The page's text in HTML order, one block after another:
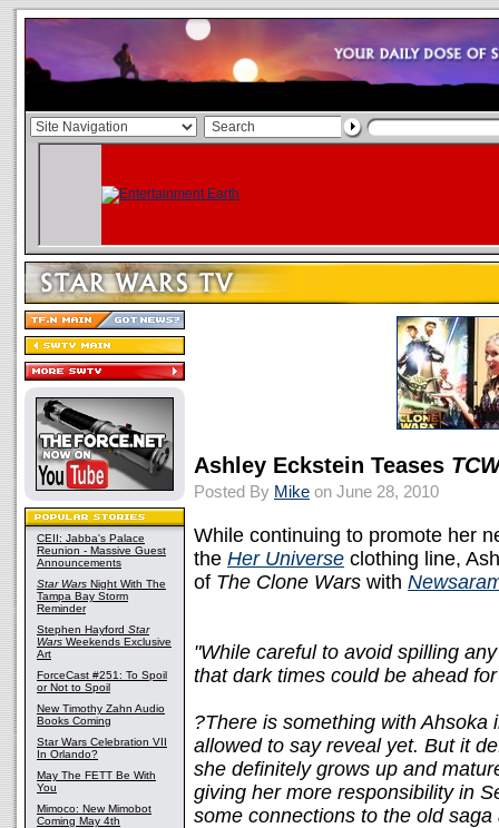
CEII: Jabba's Palace
Reunion - Massive Guest
Announcements
Star Wars Night With The
Tampa Bay Storm
Reminder
Stephen Hayford Star
Wars Weekends Exclusive
Art
ForceCast #251: To Spoil
or Not to Spoil
New Timothy Zahn Audio
Books Coming
Star Wars Celebration VII
In Orlando?
May The FETT Be With
You
Mimoco: New Mimobot
Coming May 4th
Ashley Eckstein Teases
Posted By Mike on June 28, 2010
While continuing to promote her
the Her Universe clothing line,
of The Clone Wars with
"While careful to avoid spilling
that dark times could be ahead
?There is something with
allowed to say reveal yet. But it
she definitely grows up and
giving her more responsibility in
some connections to the old saga